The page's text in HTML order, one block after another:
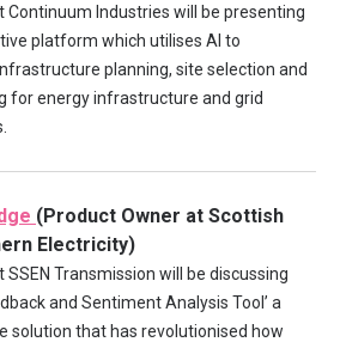
Continuum Industries will be presenting
platform which utilises AI to
planning, site selection and
for energy infrastructure and grid
(Product Owner at Scottish
Electricity)
Transmission will be discussing
and Sentiment Analysis Tool’ a
solution that has revolutionised how